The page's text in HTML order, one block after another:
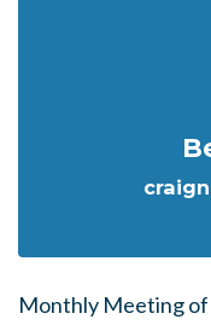
Monthly Meeting